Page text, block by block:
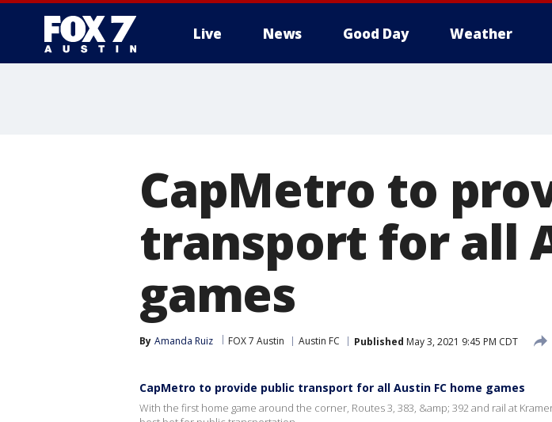
Live News Good Day Weather
CapMetro to
transport for all
games
By Amanda Ruiz FOX 7 Austin Austin FC Published May 3, 2021 9:45 PM CDT
CapMetro to provide public transport for all Austin FC home games
With the first home game around the corner, Routes 3, 383, &amp; 392 and rail at